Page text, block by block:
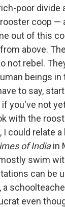
poor divide
coop —
out of this
above.
not rebel.
beings in
to say,
if you've not
with the
I could relate
of Indiain
swim
can be
a
even